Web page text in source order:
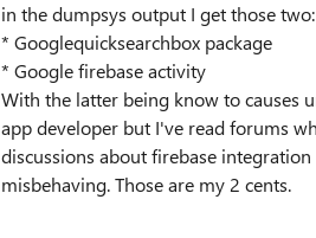
in the dumpsys output I get those two:
* Googlequicksearchbox package
* Google firebase activity
With the latter being know to causes
app developer but I've read forums
discussions about firebase
misbehaving. Those are my 2 cents.